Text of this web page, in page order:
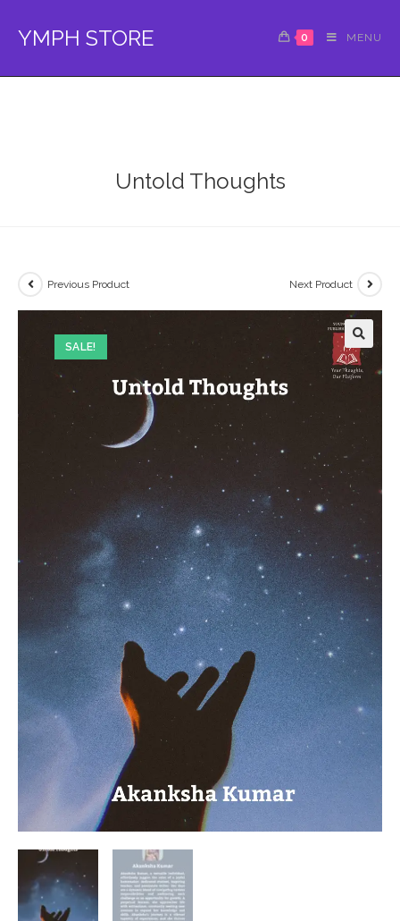
YMPH STORE 0 MENU
Untold Thoughts
SALE!
Previous Product Next Product